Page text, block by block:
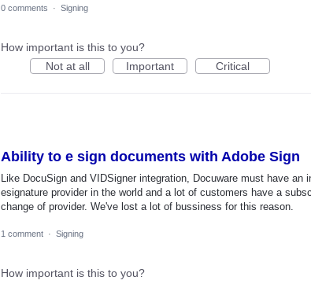
0 comments · Signing
How important is this to you?
Not at all
Important Critical
Ability to e sign documents with Adobe Sign
Like DocuSign and VIDSigner integration, Docuware must have an
esignature provider in the world and a lot of customers have a
change of provider. We've lost a lot of bussiness for this reason.
1 comment · Signing
How important is this to you?